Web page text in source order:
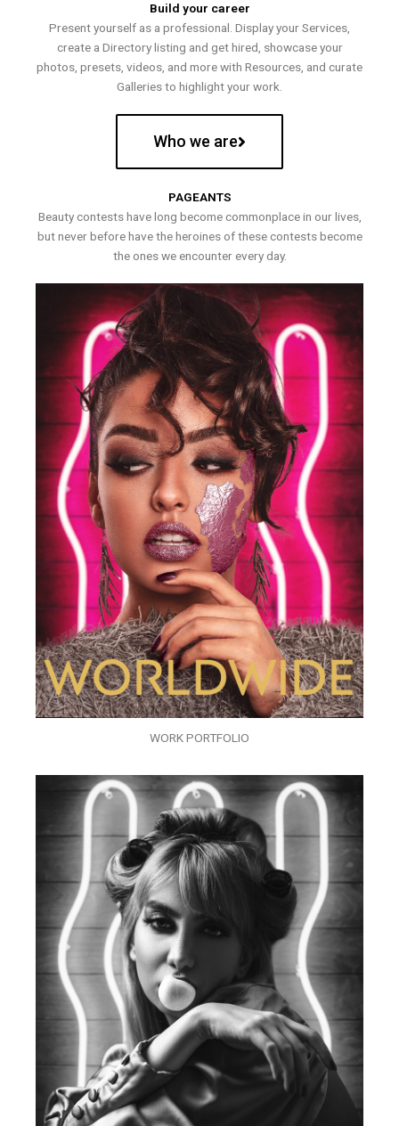
Build your career
Present yourself as a professional. Display your Services,
create a Directory listing and get hired, showcase your
photos, presets, videos, and more with Resources, and curate
Galleries to highlight your work.
Who we are
PAGEANTS
Beauty contests have long become commonplace in our lives,
but never before have the heroines of these contests become
the ones we encounter every day.
WORK PORTFOLIO